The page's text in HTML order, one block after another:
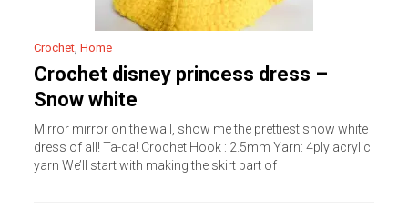
Crochet,Home
Crochet disney princess dress –
Snow white
Mirror mirror on the wall, show me the prettiest snow white
dress of all! Ta-da! Crochet Hook : 2.5mm Yarn: 4ply acrylic
yarn We’ll start with making the skirt part of